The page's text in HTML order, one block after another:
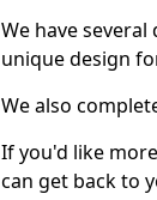
We have
unique design
We also
If you'd like
can get back to